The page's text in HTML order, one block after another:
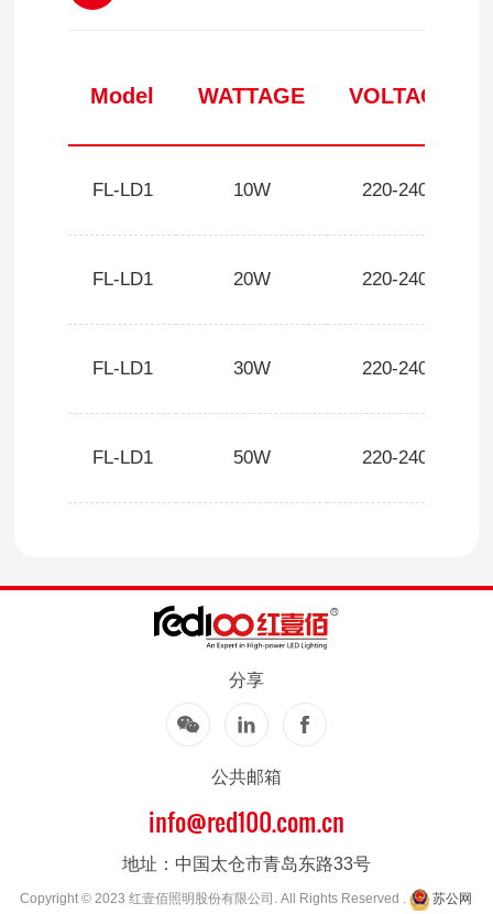
Model WATTAGE VOLTAGE
FL-LD1 10W 220-240V
FL-LD1 20W 220-240V
FL-LD1 30W 220-240V
FL-LD1 50W 220-240V
分享
公共邮箱
info@red100.com.cn
地址：中国太仓市青岛东路33号
Copyright © 2023 红壹佰照明股份有限公司. All Rights Reserved . 苏公网